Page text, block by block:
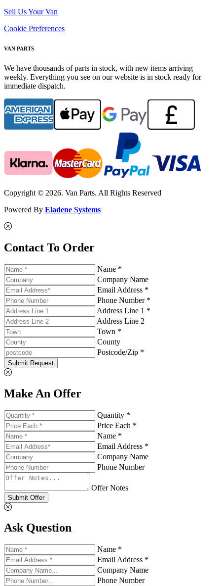
Sell Us Your Van
Cookie Preferences
VAN PARTS
We have thousands of parts in stock, with new items arriving
weekly. Everything you see on our website is in stock ready for
immediate dispatch.
Copyright © 2026. Van Parts. All Rights Reserved
Powered By Eladene Systems
Contact To Order
Name *
Company Name
Email Address *
Phone Number *
Address Line 1 *
Address Line 2
Town *
County
Postcode/Zip *
Submit Request
Make An Offer
Quantity *
Price Each *
Name *
Email Address *
Company Name
Phone Number
Offer Notes
Submit Offer
Ask Question
Name *
Email Address *
Company Name
Phone Number